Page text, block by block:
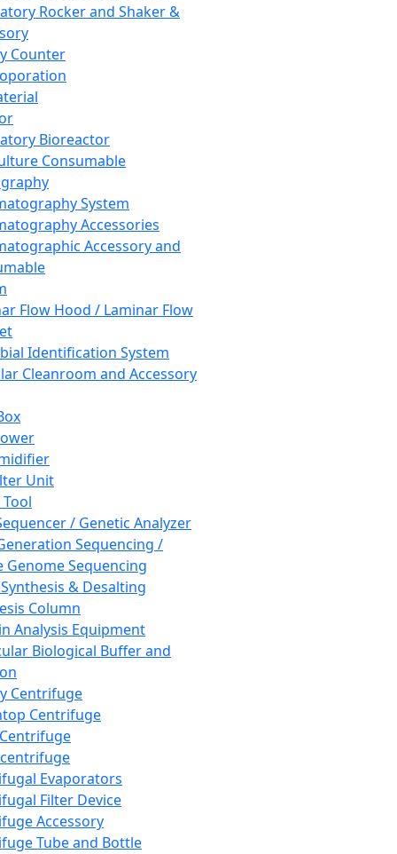
Rocker and Shaker &
Counter
Bioreactor
Consumable
System
Accessories
Accessory and
Flow Hood / Laminar Flow
Identification System
Cleanroom and Accessory
Unit
/ Genetic Analyzer
Sequencing /
Genome Sequencing
& Desalting
Column
Analysis Equipment
Biological Buffer and
Centrifuge
Centrifuge
Evaporators
Filter Device
Accessory
Tube and Bottle